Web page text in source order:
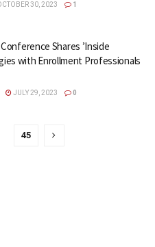
30, 2023 1
Shares ’Inside
with Enrollment Professionals
JULY 29, 2023 0
45